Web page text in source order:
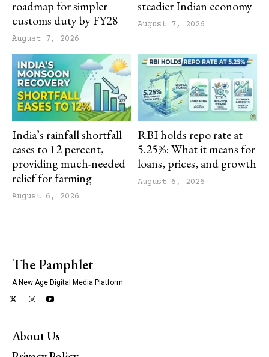
roadmap for simpler
customs duty by FY28
August 7, 2026
steadier Indian economy
August 7, 2026
India’s rainfall shortfall
eases to 12 percent,
providing much-needed
relief for farming
August 6, 2026
RBI holds repo rate at
5.25%: What it means for
loans, prices, and growth
August 6, 2026
The Pamphlet
A New Age Digital Media Platform
About Us